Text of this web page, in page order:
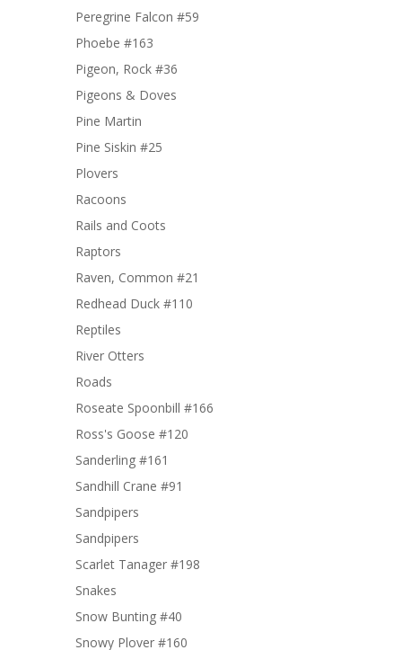
Peregrine Falcon #59
Phoebe #163
Pigeon, Rock #36
Pigeons & Doves
Pine Martin
Pine Siskin #25
Plovers
Racoons
Rails and Coots
Raptors
Raven, Common #21
Redhead Duck #110
Reptiles
River Otters
Roads
Roseate Spoonbill #166
Ross's Goose #120
Sanderling #161
Sandhill Crane #91
Sandpipers
Sandpipers
Scarlet Tanager #198
Snakes
Snow Bunting #40
Snowy Plover #160